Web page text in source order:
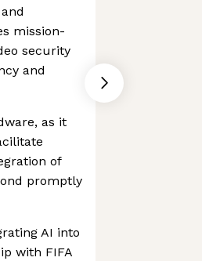
mission-
security
and
as it
of
promptly
AI into
with FIFA